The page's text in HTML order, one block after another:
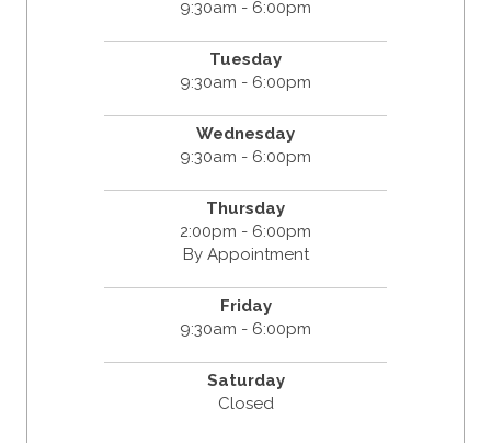
9:30am - 6:00pm
Tuesday
9:30am - 6:00pm
Wednesday
9:30am - 6:00pm
Thursday
2:00pm - 6:00pm
By Appointment
Friday
9:30am - 6:00pm
Saturday
Closed